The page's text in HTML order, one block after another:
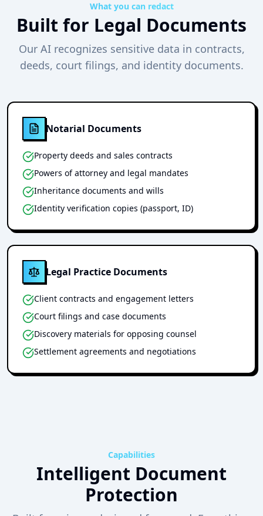
What you can redact
Built for Legal Documents
Our AI recognizes sensitive data in contracts,
deeds, court filings, and identity documents.
Notarial Documents
Property deeds and sales contracts
Powers of attorney and legal mandates
Inheritance documents and wills
Identity verification copies (passport, ID)
Legal Practice Documents
Client contracts and engagement letters
Court filings and case documents
Discovery materials for opposing counsel
Settlement agreements and negotiations
Capabilities
Intelligent Document
Protection